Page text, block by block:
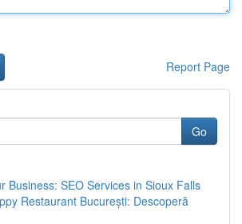
Report Page
Go
Business: SEO Services in Sioux Falls
Restaurant București: Descoperă